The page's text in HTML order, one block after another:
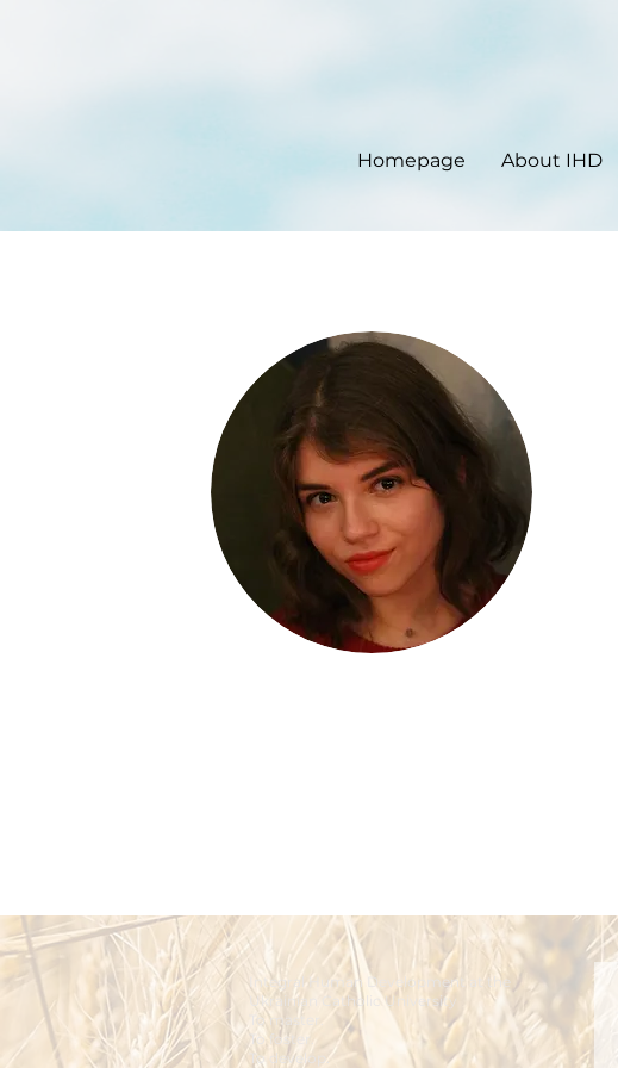
Homepage About IHD
Integral Human Development at the
Ukrainian Catholic University
To master.
To foster.
To develop.